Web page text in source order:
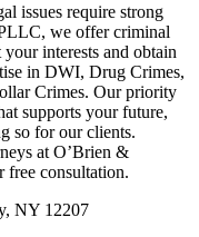
issues require strong
we offer criminal
interests and obtain
in DWI, Drug Crimes,
Crimes. Our priority
supports your future,
so for our clients.
at O’Brien &
free consultation.
NY 12207